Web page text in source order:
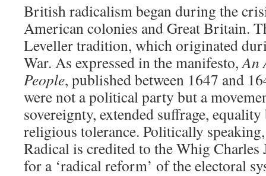
British radicalism began during the
American colonies and Great Britain.
Leveller tradition, which originated
War. As expressed in the manifesto,An
People, published between 1647 and
were not a political party but a
sovereignty, extended suffrage,
religious tolerance. Politically
Radical is credited to the Whig Charles
for a ‘radical reform’ of the electoral